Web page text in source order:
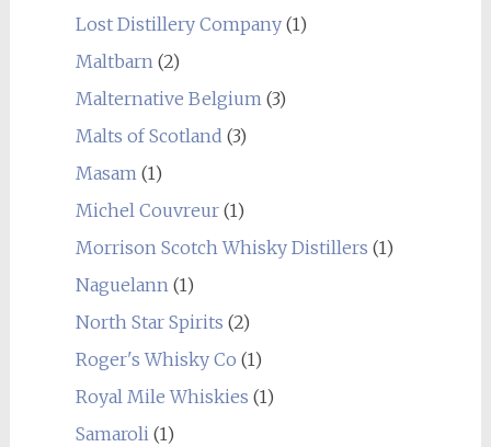
Lost Distillery Company(1)
Maltbarn(2)
Malternative Belgium(3)
Malts of Scotland (3)
Masam(1)
Michel Couvreur(1)
Morrison Scotch Whisky Distillers (1)
Naguelann(1)
North Star Spirits (2)
Roger's Whisky Co (1)
Royal Mile Whiskies (1)
Samaroli(1)